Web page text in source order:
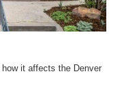
it affects the Denver